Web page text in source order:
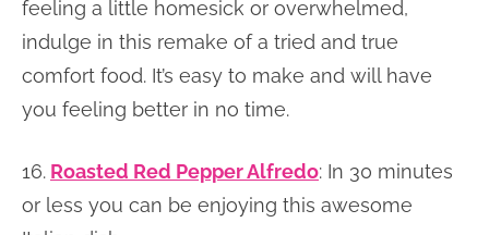
feeling a little homesick or overwhelmed,
indulge in this remake of a tried and true
comfort food. It’s easy to make and will have
you feeling better in no time.
16. Roasted Red Pepper Alfredo: In 30 minutes
or less you can be enjoying this awesome